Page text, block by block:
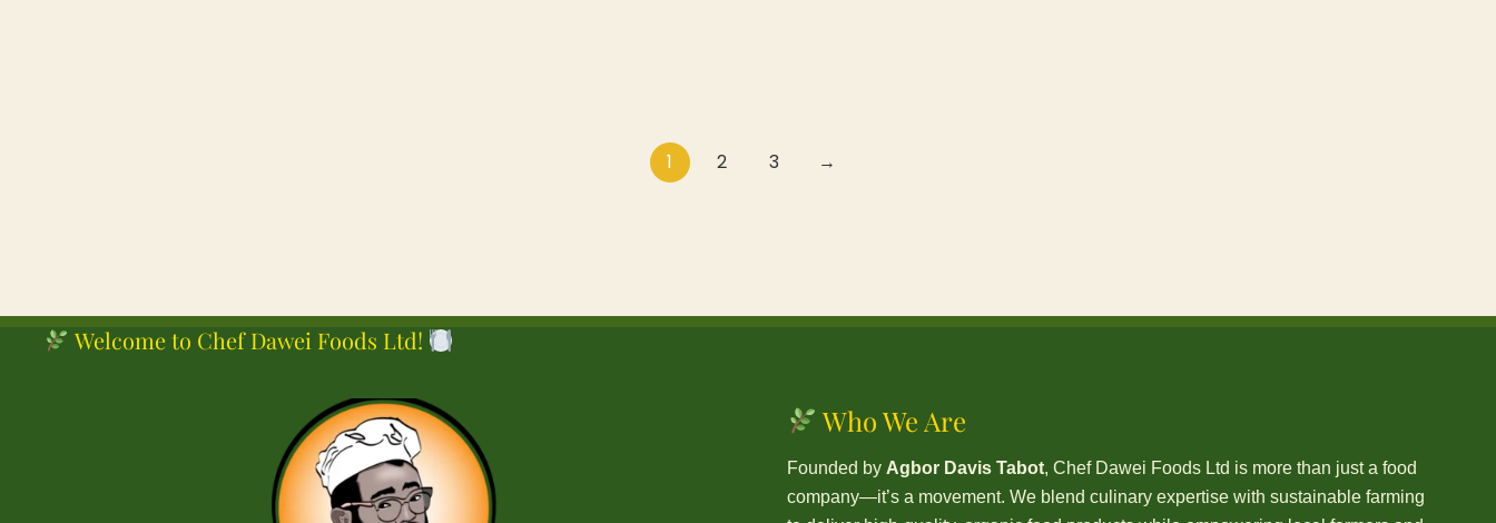
1 2 3 →
Welcome to Chef Dawei Foods Ltd!
Who We Are
Founded by Agbor Davis Tabot, Chef Dawei Foods Ltd is more than just a food
company—it’s a movement. We blend culinary expertise with sustainable farming